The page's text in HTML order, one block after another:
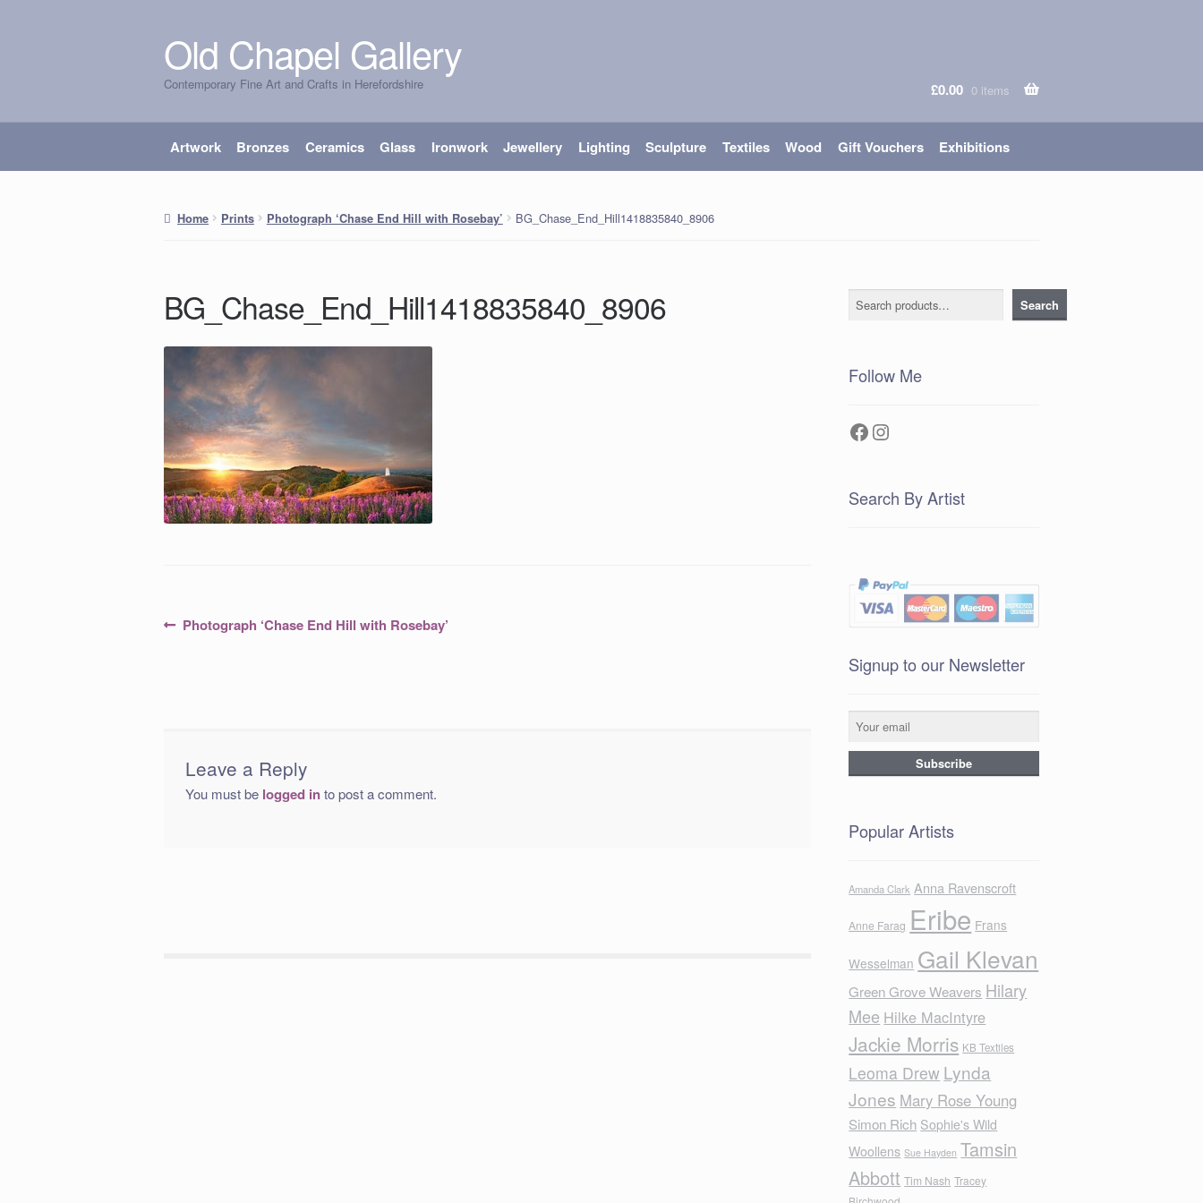
Skip
to
navigation
Skip
to
content
Old Chapel Gallery
Contemporary Fine Art and Crafts in Herefordshire £0.00 0 items
Artwork Bronzes Ceramics Glass Ironwork Jewellery Lighting Sculpture Textiles Wood Gift Vouchers Exhibitions
Home Prints Photograph ‘Chase End Hill with Rosebay’ BG_Chase_End_Hill1418835840_8906
BG_Chase_End_Hill1418835840_8906
PostPrevious
Photograph ‘Chase End Hill with Rosebay’
Leave a Reply
You must be logged into post a comment.
Search Search
Follow Me
Facebook
Instagram
Search By Artist
Signup to our Newsletter
Popular Artists
Amanda Clark Anna Ravenscroft
Anne Farag Eribe Frans
Wesselman Gail Klevan
Green Grove Weavers Hilary
Mee Hilke MacIntyre
Jackie Morris KB Textiles
Leoma Drew Lynda
Jones Mary Rose Young
Simon Rich Sophie's Wild
Woollens Sue Hayden Tamsin
Abbott Tim Nash Tracey